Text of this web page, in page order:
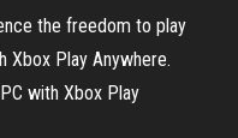
the freedom to play
Xbox Play Anywhere.
with Xbox Play